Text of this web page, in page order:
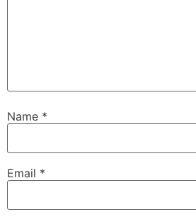
Name *
Email *